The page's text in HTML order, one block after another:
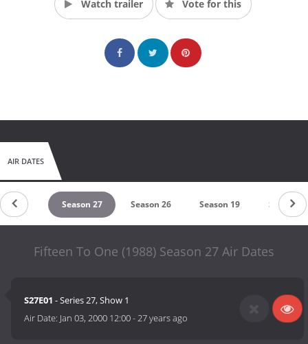
Watch trailer Vote for this
AIR DATES
28 Season 27 Season 26 Season 19 Season
Fifteen To One (1988) Season 27 Air Dates
S27E01 - Series 27, Show 1
Air Date: Jan 03, 2000 12:00-27 years ago